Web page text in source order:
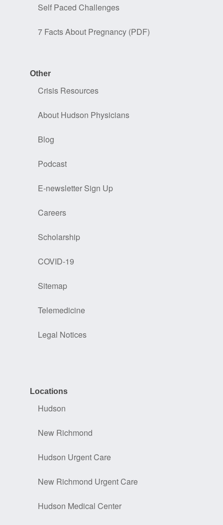
Self Paced Challenges
7 Facts About Pregnancy (PDF)
Other
Crisis Resources
About Hudson Physicians
Blog
Podcast
E-newsletter Sign Up
Careers
Scholarship
COVID-19
Sitemap
Telemedicine
Legal Notices
Locations
Hudson
New Richmond
Hudson Urgent Care
New Richmond Urgent Care
Hudson Medical Center